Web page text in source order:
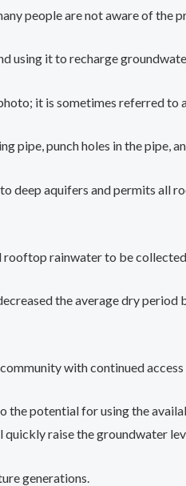
people are not aware of the
using it to recharge
it is sometimes referred to
pipe, punch holes in the pipe,
deep aquifers and permits all
rainwater to be
the average dry period
with continued
the potential for using the
raise the groundwater
generations.